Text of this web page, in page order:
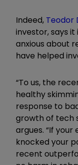
Indeed, Teodor
investor, says
anxious about
have helped
“To us, the
healthy
response to
growth of tech
argues. “If
knocked your
recent